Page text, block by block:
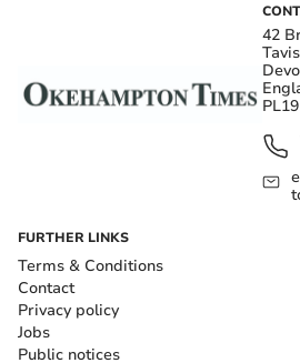
42
FURTHER LINKS
Terms & Conditions
Contact
Privacy policy
Jobs
Public notices